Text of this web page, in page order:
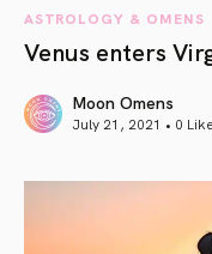
ASTROLOGY & OMENS
Venus enters
Moon Omens
July 21, 2021 • 0